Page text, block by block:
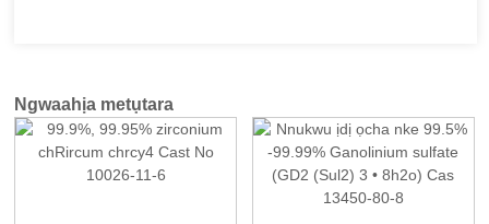
Ngwaahịa metụtara